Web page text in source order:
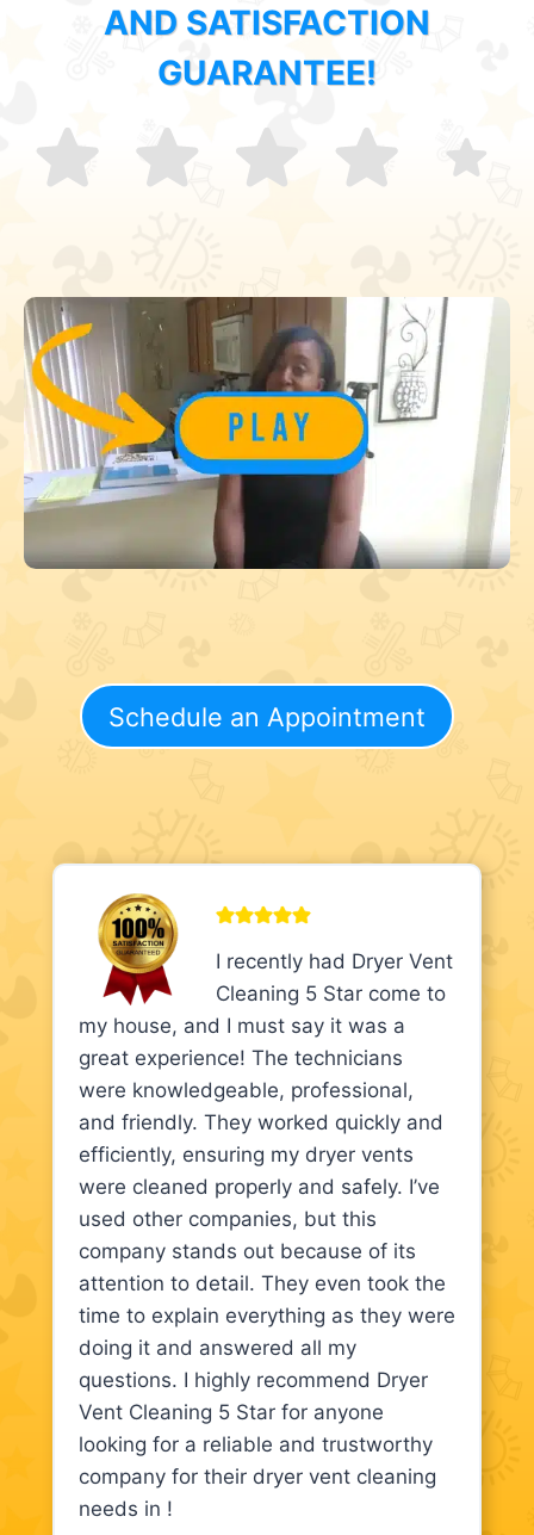
AND SATISFACTION
GUARANTEE!
Schedule an Appointment
I recently had Dryer Vent
Cleaning 5 Star come to
my house, and I must say it was a
great experience! The technicians
were knowledgeable, professional,
and friendly. They worked quickly and
efficiently, ensuring my dryer vents
were cleaned properly and safely. I’ve
used other companies, but this
company stands out because of its
attention to detail. They even took the
time to explain everything as they were
doing it and answered all my
questions. I highly recommend Dryer
Vent Cleaning 5 Star for anyone
looking for a reliable and trustworthy
company for their dryer vent cleaning
needs in !